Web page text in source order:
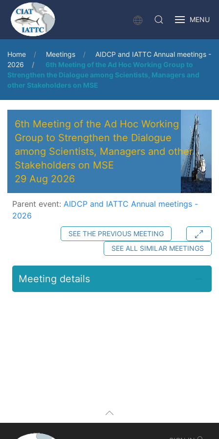
MENU
Home Meetings
AIDCP and IATTC Annual meetings -
2026
6th Meeting of the Ad Hoc Working Group to
Strengthen the Dialogue among Scientists, Managers and
other Stakeholders on MSE
6th Meeting of the Ad Hoc Working
Group to Strengthen the Dialogue
among Scientists, Managers and other
Stakeholders on MSE
29 Aug 2026
Parent event: AIDCP and IATTC Annual meetings -
2026
SEE THE PREVIOUS MEETING
SEE ALL SIMILAR MEETINGS
Meeting details